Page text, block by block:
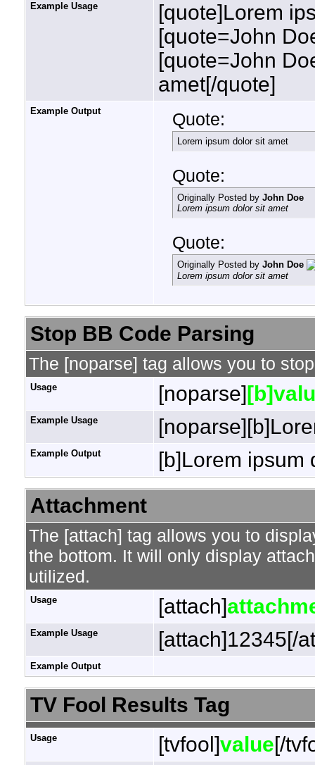
Example Usage
[quote]Lorem
[quote=John
[quote=John
amet[/quote]
Example Output Quote:
Lorem ipsum dolor sit amet
Quote:
Originally Posted by John Doe
Lorem ipsum dolor sit amet
Quote:
Originally Posted by John Doe
Lorem ipsum dolor sit amet
Stop BB Code Parsing
The [noparse] tag allows you to
Usage [noparse]
Example Usage
Example Output
[b]Lorem ipsum
Attachment
The [attach] tag allows you to
the bottom. It will only display
utilized.
Usage [attach]
Example Usage [attach]12345[/
Example Output
TV Fool Results Tag
Usage [tvfool]value[/